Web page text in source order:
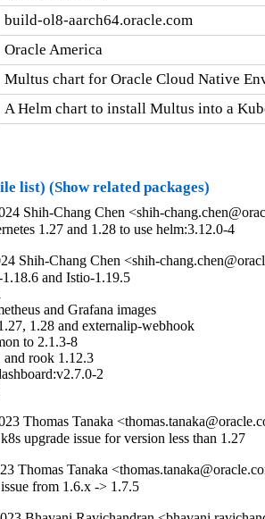
build-ol8-aarch64.oracle.com
Oracle America
Multus chart for Oracle Cloud Native
A Helm chart to install Multus into a
list) (Show related packages)
Shih-Chang Chen <shih-
1.27 and 1.28 to use helm:3.12.0-4
Shih-Chang Chen <shih-
and Istio-1.19.5
and Grafana images
1.28 and externalip-webhook
to 2.1.3-8
rook 1.12.3
2
Thomas Tanaka
upgrade issue for version less than 1.27
Thomas Tanaka
from 1.6.x -> 1.7.5